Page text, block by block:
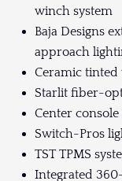
winch system
Baja Designs
approach
Ceramic
Starlit fiber-
Center
Switch-Pros
TST TPMS
Integrated